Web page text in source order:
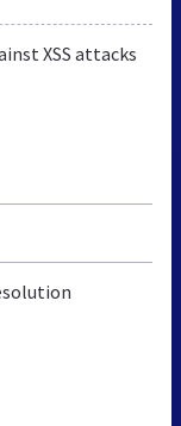
XSS attacks